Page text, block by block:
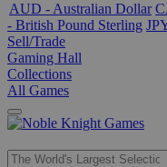
AUD - Australian Dollar
- British Pound Sterling
Sell/Trade
Gaming Hall
Collections
All Games